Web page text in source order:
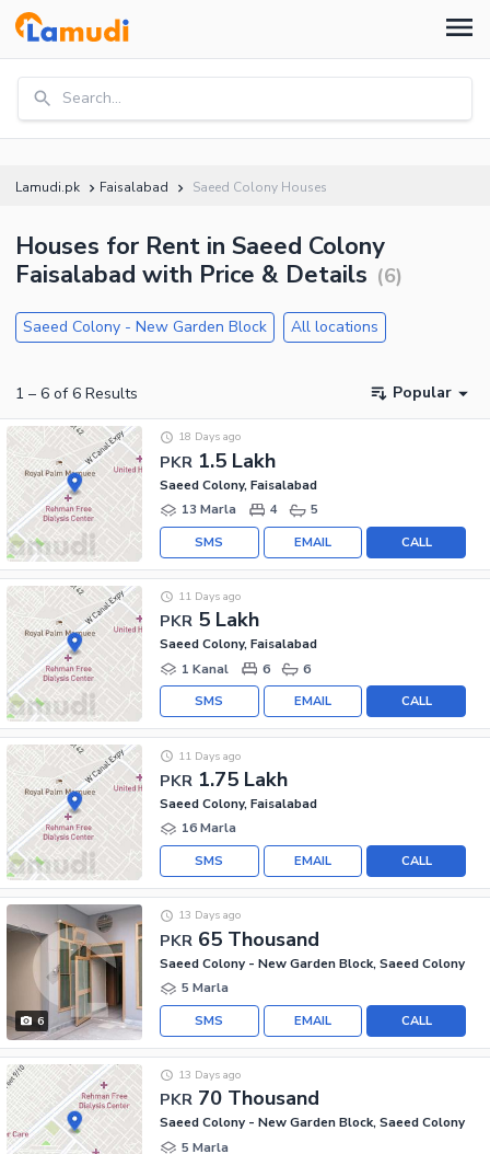
Search...
Lamudi.pk Faisalabad Saeed Colony Houses
Houses for Rent in Saeed Colony
Faisalabad with Price & Details (6)
Saeed Colony - New Garden Block All locations
1 – 6 of 6 Results Popular
PKR 1.5 Lakh
18 Days ago
Saeed Colony, Faisalabad
13 Marla
4 5
CALL
EMAIL
SMS
PKR 5 Lakh
11 Days ago
Saeed Colony, Faisalabad
1 Kanal
6 6
CALL
EMAIL
SMS
PKR 1.75 Lakh
11 Days ago
Saeed Colony, Faisalabad
16 Marla
CALL
EMAIL
SMS
6
PKR 65 Thousand
13 Days ago
Saeed Colony - New Garden Block, Saeed Colony
5 Marla
CALL
EMAIL
SMS
PKR 70 Thousand
13 Days ago
Saeed Colony - New Garden Block, Saeed Colony
5 Marla